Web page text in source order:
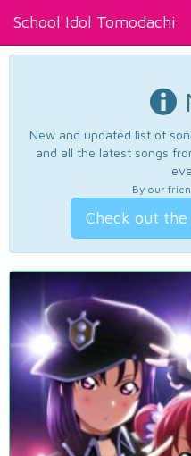
School Idol Tomodachi
New and updated list of
and all the latest songs
By our
Check out